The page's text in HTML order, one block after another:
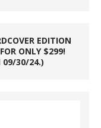
EDITION
ONLY $299!
09/30/24.)